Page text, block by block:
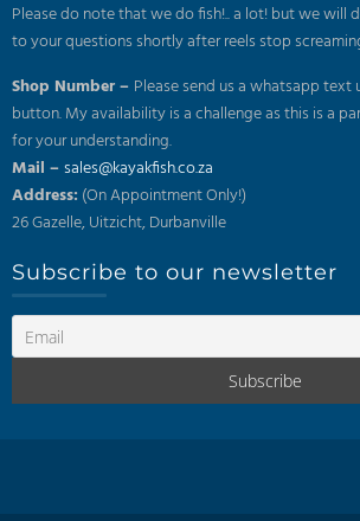
Please do note that we do fish!.. a lot! but we will
to your questions shortly after reels stop
Shop Number – Please send us a whatsapp
button. My availability is a challenge as this is a
for your understanding.
Mail –sales@kayakfish.co.za
Address: (On Appointment Only!)
26 Gazelle, Uitzicht, Durbanville
Subscribe to our newsletter